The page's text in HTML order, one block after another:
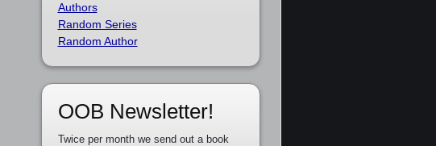
Authors
Random Series
Random Author
OOB Newsletter!
Twice per month we send out a book